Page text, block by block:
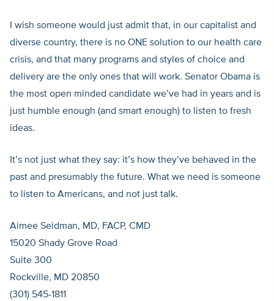
I wish someone would just admit that, in our capitalist and
diverse country, there is no ONE solution to our health care
crisis, and that many programs and styles of choice and
delivery are the only ones that will work. Senator Obama is
the most open minded candidate we’ve had in years and is
just humble enough (and smart enough) to listen to fresh
ideas.
It’s not just what they say: it’s how they’ve behaved in the
past and presumably the future. What we need is someone
to listen to Americans, and not just talk.
Aimee Seidman, MD, FACP, CMD
15020 Shady Grove Road
Suite 300
Rockville, MD 20850
(301) 545-1811